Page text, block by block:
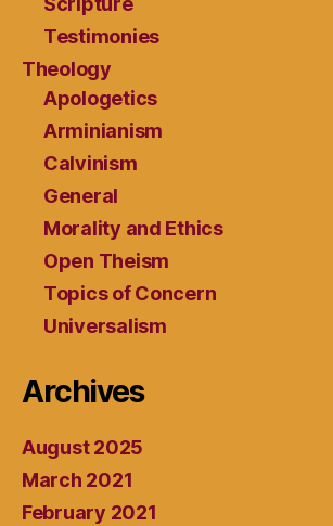
Testimonies
Theology
Apologetics
Arminianism
Calvinism
General
Morality and Ethics
Open Theism
Topics of Concern
Universalism
Archives
August 2025
March 2021
February 2021